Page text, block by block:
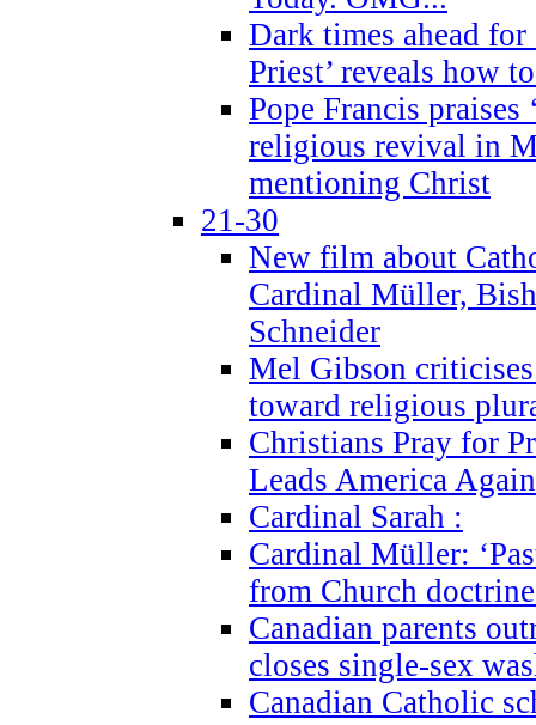
Dark times ahead
Priest’ reveals how
Pope Francis praises
religious revival in
mentioning Christ
21-30
New film about
Cardinal Müller,
Schneider
Mel Gibson
toward religious
Christians Pray for
Leads America Again
Cardinal Sarah :
Cardinal Müller:
from Church
Canadian parents
closes single-sex
Canadian Catholic